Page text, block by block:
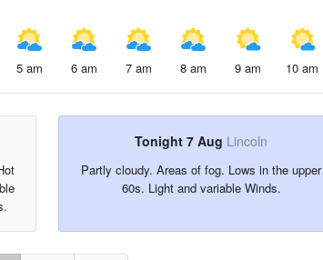
5 am 6 am 7 am 8 am 9 am 10 am
Tonight 7 Aug Lincoln
Partly cloudy. Areas of fog. Lows in the upper
60s. Light and variable Winds.